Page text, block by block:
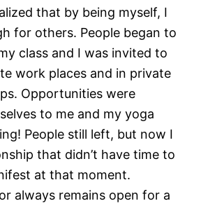
that by being myself, I
for others. People began to
class and I was invited to
work places and in private
Opportunities were
to me and my yoga
People still left, but now I
that didn’t have time to
at that moment.
always remains open for a